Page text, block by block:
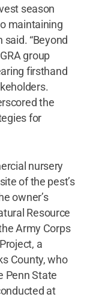
season
maintaining
said. “Beyond
group
firsthand
the
for
nursery
of the pest’s
owner’s
Resource
Army Corps
a
County, who
Penn State
at